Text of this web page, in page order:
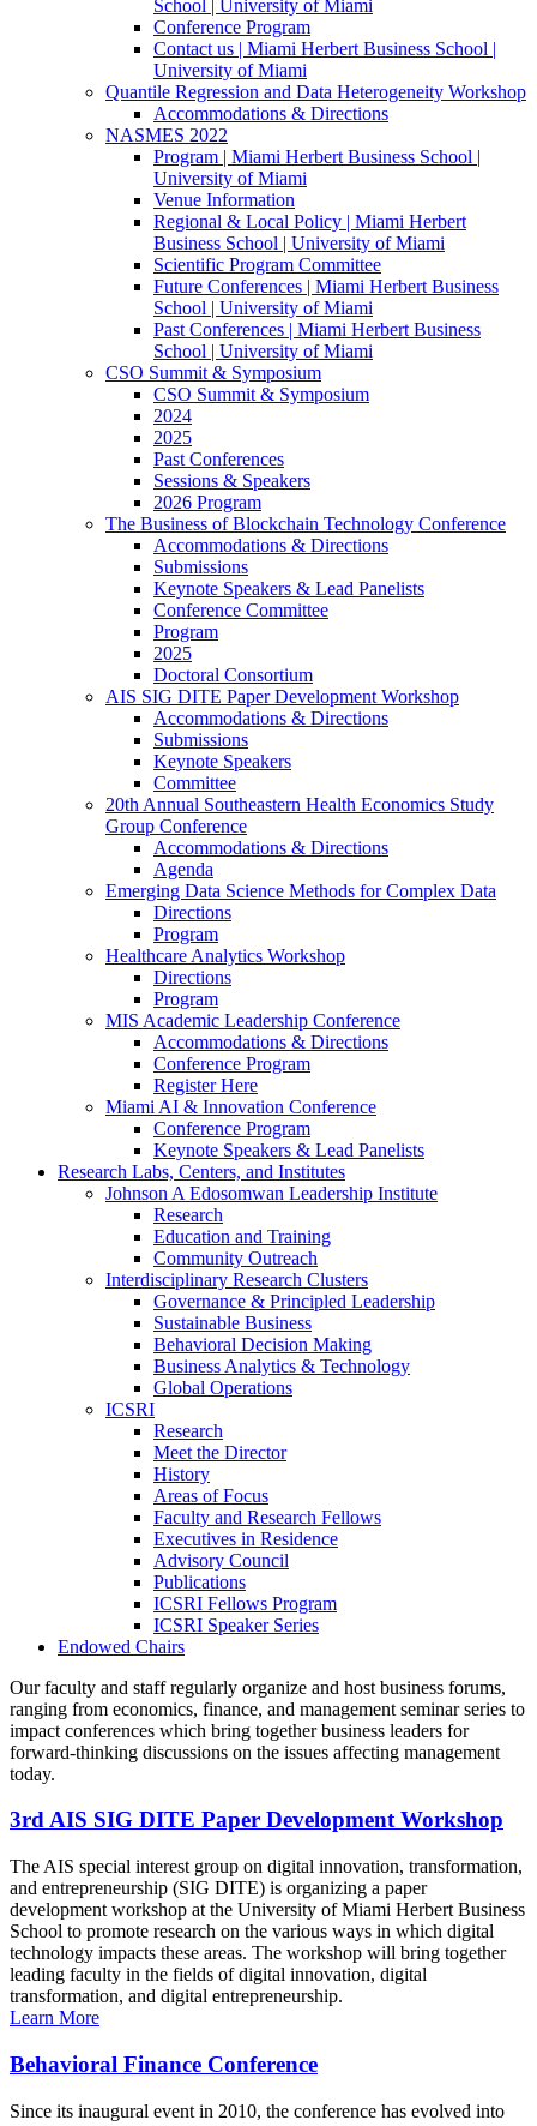
School | University of Miami
Conference Program
Contact us | Miami Herbert Business School |
University of Miami
Quantile Regression and Data Heterogeneity Workshop
Accommodations & Directions
NASMES 2022
Program | Miami Herbert Business School |
University of Miami
Venue Information
Regional & Local Policy | Miami Herbert
Business School | University of Miami
Scientific Program Committee
Future Conferences | Miami Herbert Business
School | University of Miami
Past Conferences | Miami Herbert Business
School | University of Miami
CSO Summit & Symposium
CSO Summit & Symposium
2024
2025
Past Conferences
Sessions & Speakers
2026 Program
The Business of Blockchain Technology Conference
Accommodations & Directions
Submissions
Keynote Speakers & Lead Panelists
Conference Committee
Program
2025
Doctoral Consortium
AIS SIG DITE Paper Development Workshop
Accommodations & Directions
Submissions
Keynote Speakers
Committee
20th Annual Southeastern Health Economics Study
Group Conference
Accommodations & Directions
Agenda
Emerging Data Science Methods for Complex Data
Directions
Program
Healthcare Analytics Workshop
Directions
Program
MIS Academic Leadership Conference
Accommodations & Directions
Conference Program
Register Here
Miami AI & Innovation Conference
Conference Program
Keynote Speakers & Lead Panelists
Research Labs, Centers, and Institutes
Johnson A Edosomwan Leadership Institute
Research
Education and Training
Community Outreach
Interdisciplinary Research Clusters
Governance & Principled Leadership
Sustainable Business
Behavioral Decision Making
Business Analytics & Technology
Global Operations
ICSRI
Research
Meet the Director
History
Areas of Focus
Faculty and Research Fellows
Executives in Residence
Advisory Council
Publications
ICSRI Fellows Program
ICSRI Speaker Series
Endowed Chairs
Our faculty and staff regularly organize and host business forums,
ranging from economics, finance, and management seminar series to
impact conferences which bring together business leaders for
forward-thinking discussions on the issues affecting management
today.
3rd AIS SIG DITE Paper Development Workshop
The AIS special interest group on digital innovation, transformation,
and entrepreneurship (SIG DITE) is organizing a paper
development workshop at the University of Miami Herbert Business
School to promote research on the various ways in which digital
technology impacts these areas. The workshop will bring together
leading faculty in the fields of digital innovation, digital
transformation, and digital entrepreneurship.
Learn More
Behavioral Finance Conference
Since its inaugural event in 2010, the conference has evolved into